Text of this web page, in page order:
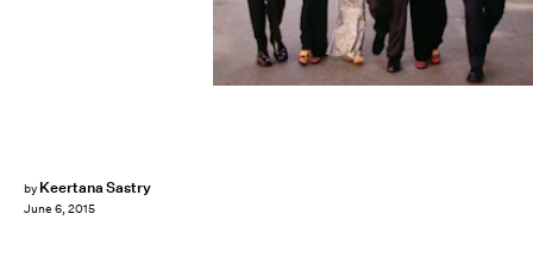
by Keertana Sastry
June 6, 2015